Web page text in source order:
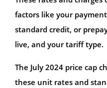
factors like your
standard credit, or
live, and your tariff type.
The July 2024 price cap
these unit rates and